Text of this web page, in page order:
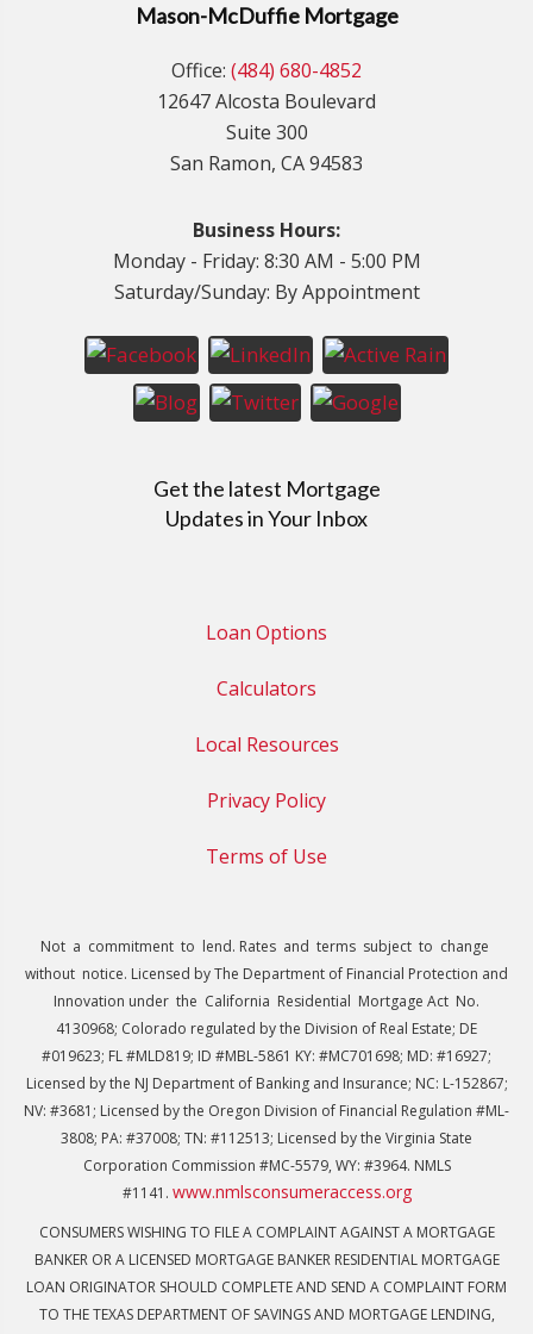
Mason-McDuffie Mortgage
Office: (484) 680-4852
12647 Alcosta Boulevard
Suite 300
San Ramon, CA 94583
Business Hours:
Monday - Friday: 8:30 AM - 5:00 PM
Saturday/Sunday: By Appointment
Get the latest Mortgage
Updates in Your Inbox
Loan Options
Calculators
Local Resources
Privacy Policy
Terms of Use
Not a commitment to lend. Rates and terms subject to change
without notice. Licensed by The Department of Financial Protection and
Innovation under the California Residential Mortgage Act No.
4130968; Colorado regulated by the Division of Real Estate; DE
#019623; FL #MLD819; ID #MBL-5861 KY: #MC701698; MD: #16927;
Licensed by the NJ Department of Banking and Insurance; NC: L-152867;
NV: #3681; Licensed by the Oregon Division of Financial Regulation #ML-
3808; PA: #37008; TN: #112513; Licensed by the Virginia State
Corporation Commission #MC-5579, WY: #3964. NMLS
#1141. www.nmlsconsumeraccess.org
CONSUMERS WISHING TO FILE A COMPLAINT AGAINST A MORTGAGE
BANKER OR A LICENSED MORTGAGE BANKER RESIDENTIAL MORTGAGE
LOAN ORIGINATOR SHOULD COMPLETE AND SEND A COMPLAINT FORM
TO THE TEXAS DEPARTMENT OF SAVINGS AND MORTGAGE LENDING,